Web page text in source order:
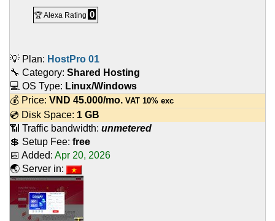
🏆 Alexa Rating 0
💡 Plan: HostPro 01
🔧 Category: Shared Hosting
💻 OS Type: Linux/Windows
💰 Price: VND 45.000/mo. VAT 10% exc
💿 Disk Space: 1 GB
📶 Traffic bandwidth: unmetered
💲 Setup Fee: free
📅 Added: Apr 20, 2026
🌏 Server in: